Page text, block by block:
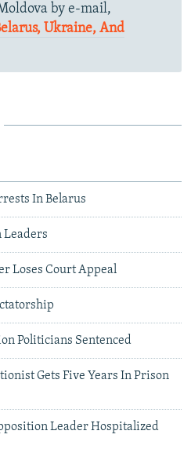
by e-mail,
Ukraine, And
In Belarus
Leaders
Loses Court Appeal
Politicians Sentenced
Gets Five Years In Prison
Leader Hospitalized